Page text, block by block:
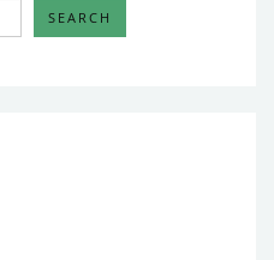
SEARCH